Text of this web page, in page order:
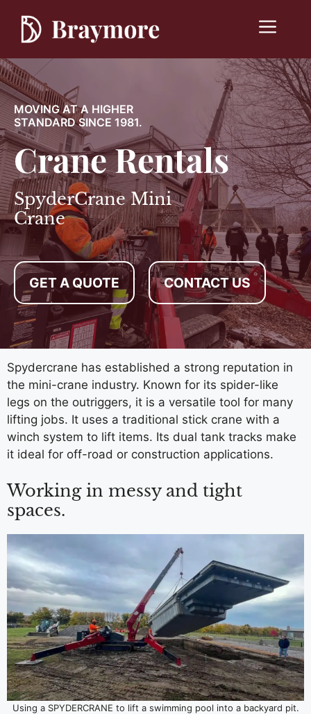
content
Menu
MOVING AT A HIGHER
STANDARD SINCE 1981.
Crane Rentals
SpyderCrane Mini
Crane
GET A QUOTE CONTACT US
Spydercrane has established a strong reputation in
the mini-crane industry. Known for its spider-like
legs on the outriggers, it is a versatile tool for many
lifting jobs. It uses a traditional stick crane with a
winch system to lift items. Its dual tank tracks make
it ideal for off-road or construction applications.
Working in messy and tight
spaces.
Using a SPYDERCRANE to lift a swimming pool into a backyard pit.